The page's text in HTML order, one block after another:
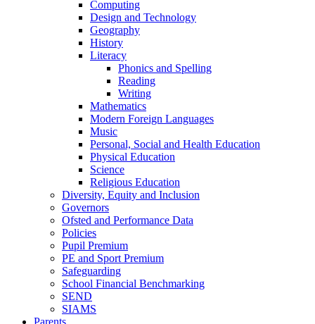
Computing
Design and Technology
Geography
History
Literacy
Phonics and Spelling
Reading
Writing
Mathematics
Modern Foreign Languages
Music
Personal, Social and Health Education
Physical Education
Science
Religious Education
Diversity, Equity and Inclusion
Governors
Ofsted and Performance Data
Policies
Pupil Premium
PE and Sport Premium
Safeguarding
School Financial Benchmarking
SEND
SIAMS
Parents